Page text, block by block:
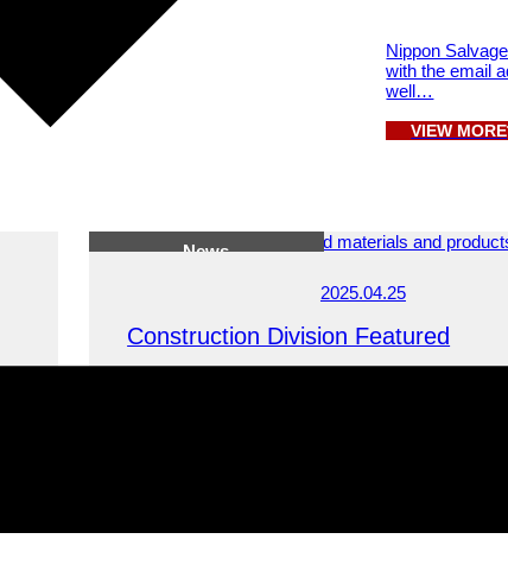
Nippon
with the email
well…
VIEW MORE
News
2025.04.25
Construction Division Featured